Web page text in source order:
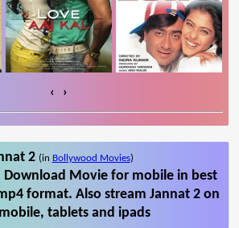
‹ ›
2 (in Bollywood Movies)
Download Movie for mobile in best
format. Also stream Jannat 2 on
tablets and ipads